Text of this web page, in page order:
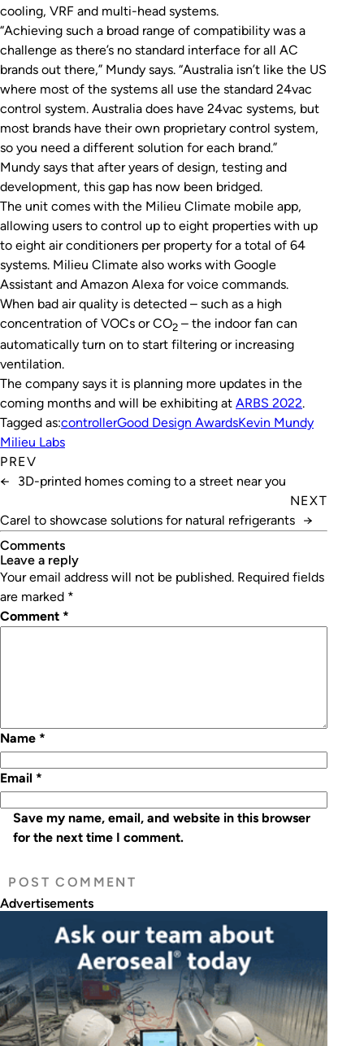
cooling, VRF and multi-head systems.
“Achieving such a broad range of compatibility was a
challenge as there’s no standard interface for all AC
brands out there,” Mundy says. “Australia isn’t like the US
where most of the systems all use the standard 24vac
control system. Australia does have 24vac systems, but
most brands have their own proprietary control system,
so you need a different solution for each brand.”
Mundy says that after years of design, testing and
development, this gap has now been bridged.
The unit comes with the Milieu Climate mobile app,
allowing users to control up to eight properties with up
to eight air conditioners per property for a total of 64
systems. Milieu Climate also works with Google
Assistant and Amazon Alexa for voice commands.
When bad air quality is detected – such as a high
concentration of VOCs or CO2 – the indoor fan can
automatically turn on to start filtering or increasing
ventilation.
The company says it is planning more updates in the
coming months and will be exhibiting at ARBS 2022.
Tagged as:controllerGood Design AwardsKevin Mundy
Milieu Labs
PREV
←
3D-printed homes coming to a street near you
NEXT
Carel to showcase solutions for natural refrigerants →
Comments
leave a reply
Your email address will not be published. Required fields
are marked *
Comment *
Name *
Email *
Save my name, email, and website in this browser
for the next time I comment.
Advertisements